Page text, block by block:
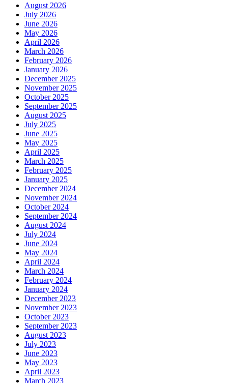
August 2026
July 2026
June 2026
May 2026
April 2026
March 2026
February 2026
January 2026
December 2025
November 2025
October 2025
September 2025
August 2025
July 2025
June 2025
May 2025
April 2025
March 2025
February 2025
January 2025
December 2024
November 2024
October 2024
September 2024
August 2024
July 2024
June 2024
May 2024
April 2024
March 2024
February 2024
January 2024
December 2023
November 2023
October 2023
September 2023
August 2023
July 2023
June 2023
May 2023
April 2023
March 2023